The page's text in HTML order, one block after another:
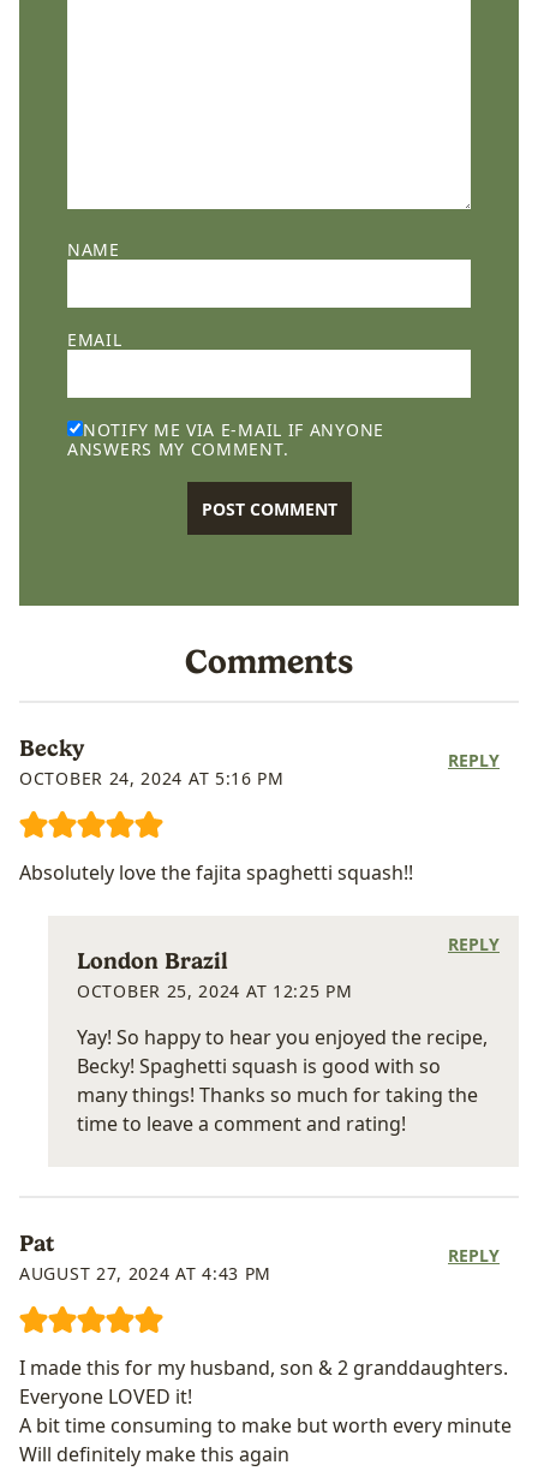
NAME
EMAIL
NOTIFY ME VIA E-MAIL IF ANYONE
ANSWERS MY COMMENT.
Comments
Becky
OCTOBER 24, 2024 AT 5:16 PM
Absolutely love the fajita spaghetti squash!!
REPLY
London Brazil
OCTOBER 25, 2024 AT 12:25 PM
Yay! So happy to hear you enjoyed the recipe,
Becky! Spaghetti squash is good with so
many things! Thanks so much for taking the
time to leave a comment and rating!
REPLY
Pat
AUGUST 27, 2024 AT 4:43 PM
I made this for my husband, son & 2 granddaughters.
Everyone LOVED it!
A bit time consuming to make but worth every minute
Will definitely make this again
REPLY